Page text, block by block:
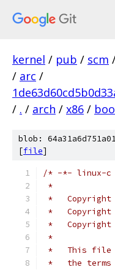
kernel / pub / scm
/ arc /
/ . / arch / x86 /
blob:
[file]
/* -*- linux-
*
*   Copyright
*   Copyright
*   Copyright
*
*   This file
*   the terms